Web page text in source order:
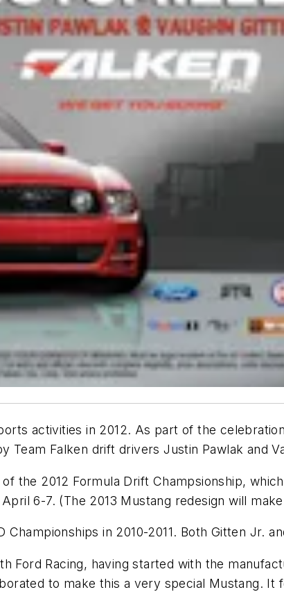
activities in 2012. As part of the
Team Falken drift drivers Justin Pawlak and
the 2012 Formula Drift Champsionship,
6-7. (The 2013 Mustang redesign will
in 2010-2011. Both Gitten Jr.
Ford Racing, having started with the
to make this a very special Mustang. It